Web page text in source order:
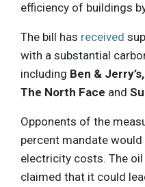
efficiency of buildings
The bill has received
with a substantial
including Ben &
The North Face and
Opponents of the
percent mandate
electricity costs. The
claimed that it could